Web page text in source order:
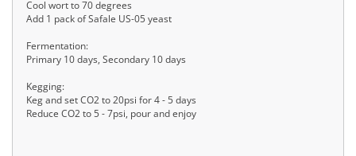
Cool wort to 70 degrees
Add 1 pack of Safale US-05 yeast
Fermentation:
Primary 10 days, Secondary 10 days
Kegging:
Keg and set CO2 to 20psi for 4 - 5 days
Reduce CO2 to 5 - 7psi, pour and enjoy